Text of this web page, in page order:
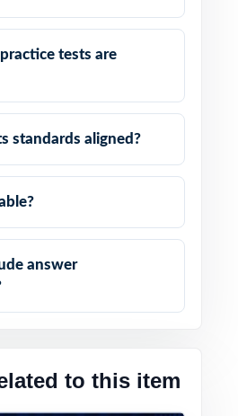
tests are
standards aligned?
answer
to this item